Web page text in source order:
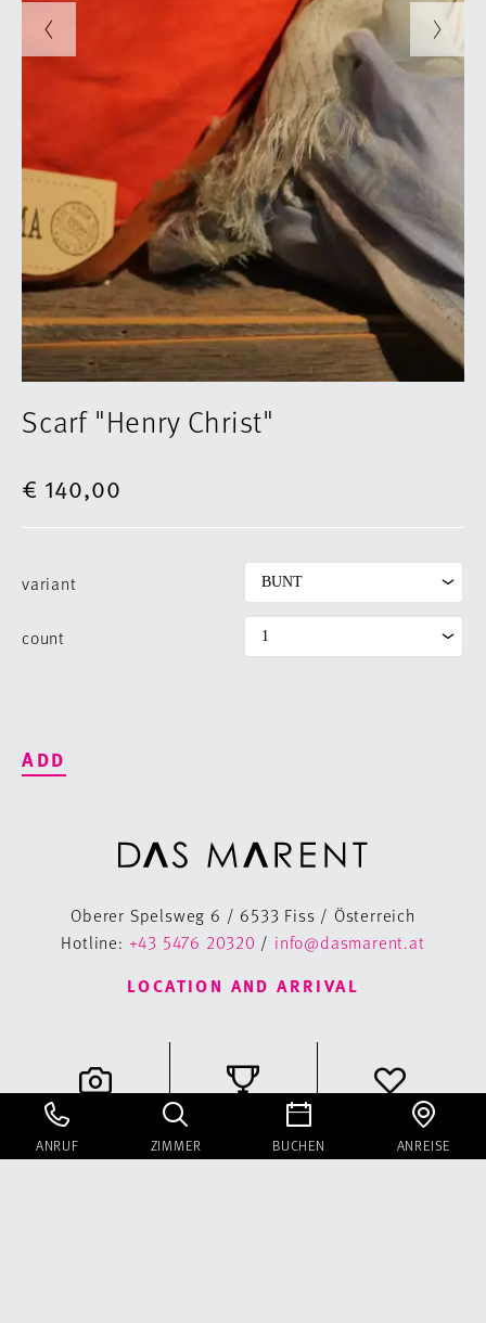
Scarf "Henry Christ"
€ 140,00
variant
count
Oberer Spelsweg 6 / 6533 Fiss / Österreich
Hotline: +43 5476 20320 / info@dasmarent.at
LOCATION AND ARRIVAL
Classifications Voucher
ANRUF ZIMMER BUCHEN ANREISE